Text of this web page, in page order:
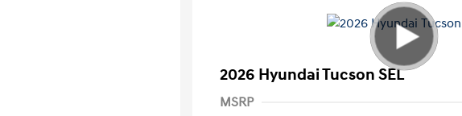
2026 Hyundai Tucson SEL
MSRP